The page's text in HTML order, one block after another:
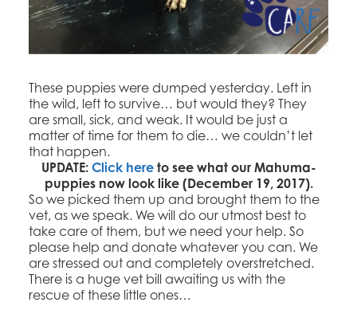
These puppies were dumped yesterday. Left in
the wild, left to survive… but would they? They
are small, sick, and weak. It would be just a
matter of time for them to die… we couldn’t let
that happen.
UPDATE: Click hereto see what our Mahuma-
puppies now look like (December 19, 2017).
So we picked them up and brought them to the
vet, as we speak. We will do our utmost best to
take care of them, but we need your help. So
please help and donate whatever you can. We
are stressed out and completely overstretched.
There is a huge vet bill awaiting us with the
rescue of these little ones…